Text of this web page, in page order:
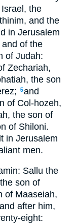
the
and the
in Jerusalem
of the
of Judah:
Zechariah,
the son
5and
of Col-hozeh,
the son of
of Shiloni.
in Jerusalem
men.
Sallu the
son of
of Maaseiah,
and after him,
eight: